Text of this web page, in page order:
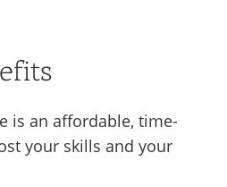
is an affordable, time-
your skills and your